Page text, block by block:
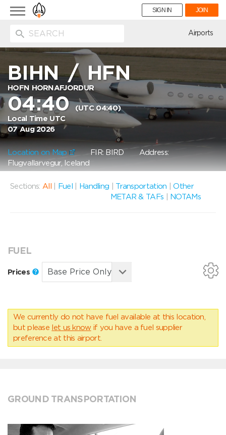
Toggle
navigation
SIGN IN JOIN
Airports
BIHN/HFN
HOFN HORNAFJORDUR
04:40(UTC 04:40)
Local Time UTC
07 Aug 2026
Location on Map FIR: BIRDAddress:
Flugvallarvegur, Iceland
Sections: All Fuel Handling Transportation |Other
METAR & TAFs
NOTAMs
FUEL
Prices
We currently do not have fuel available at this location,
but please let us know if you have a fuel supplier
preference at this airport.
GROUND TRANSPORTATION